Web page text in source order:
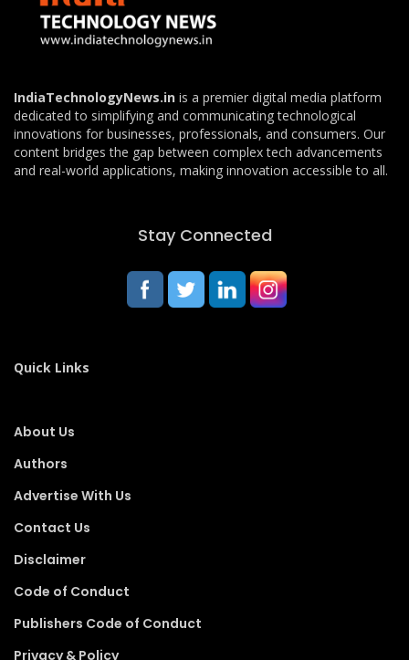
IndiaTechnologyNews.in is a premier digital media platform
dedicated to simplifying and communicating technological
innovations for businesses, professionals, and consumers. Our
content bridges the gap between complex tech advancements
and real-world applications, making innovation accessible to all.
Stay Connected
Quick Links
About Us
Authors
Advertise With Us
Contact Us
Disclaimer
Code of Conduct
Publishers Code of Conduct
Privacy & Policy